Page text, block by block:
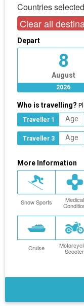
Countries
Clear all
Depart
8
August
2026
Who is travelling?
Traveller 1
Traveller 3
More Information
Snow Sports Medical
Cruise Scooter